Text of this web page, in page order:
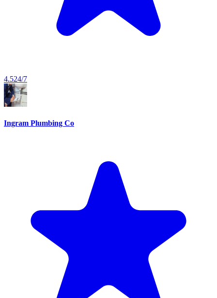
4.524/7
Ingram Plumbing Co